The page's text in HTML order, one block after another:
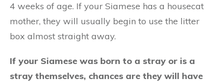
4 weeks of age. If your Siamese has a housecat
mother, they will usually begin to use the litter
box almost straight away.
If your Siamese was born to a stray or is a
stray themselves, chances are they will have